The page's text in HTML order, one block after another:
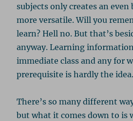
subjects only creates an
more versatile. Will you
learn? Hell no. But that’s
anyway. Learning
immediate class and any for
prerequisite is hardly the idea.
There’s so many different
but what it comes down to is